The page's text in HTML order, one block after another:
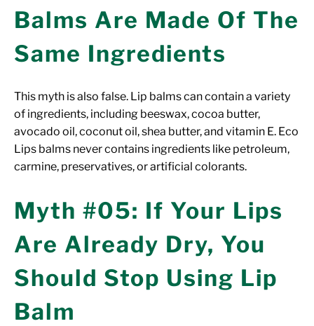
Balms Are Made Of The
Same Ingredients
This myth is also false. Lip balms can contain a variety
of ingredients, including beeswax, cocoa butter,
avocado oil, coconut oil, shea butter, and vitamin E. Eco
Lips balms never contains ingredients like petroleum,
carmine, preservatives, or artificial colorants.
Myth #05: If Your Lips
Are Already Dry, You
Should Stop Using Lip
Balm